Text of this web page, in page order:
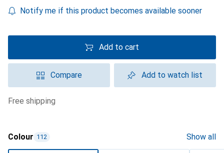
Notify me if this product becomes available sooner
Add to cart
Compare Add to watch list
free shipping
Colour 112 Show all